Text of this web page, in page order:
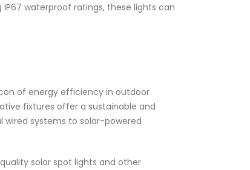
waterproof ratings, these lights can
of energy efficiency in outdoor
fixtures offer a sustainable and
systems to solar-powered
solar spot lights and other